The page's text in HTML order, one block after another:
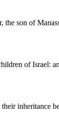
son of
of Israel:
inheritance